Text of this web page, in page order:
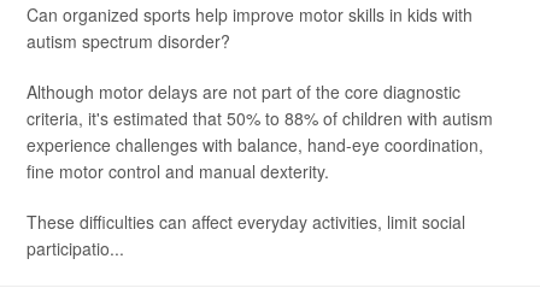
Can organized sports help improve motor skills in kids with
autism spectrum disorder?
Although motor delays are not part of the core diagnostic
criteria, it's estimated that 50% to 88% of children with autism
experience challenges with balance, hand-eye coordination,
fine motor control and manual dexterity.
These difficulties can affect everyday activities, limit social
participatio...